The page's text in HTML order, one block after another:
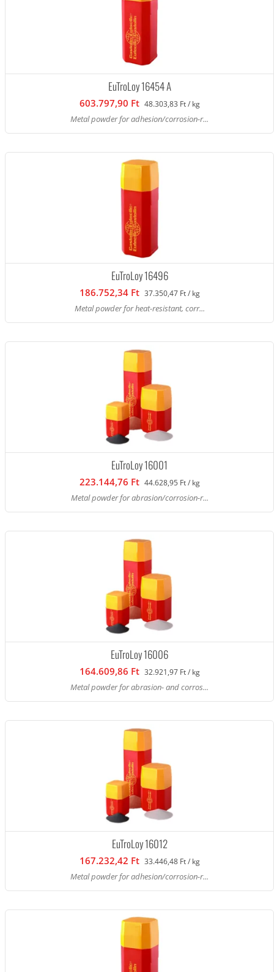
EuTroLoy 16454 A
603.797,90 Ft 48.303,83 Ft / kg
Metal powder for adhesion/corrosion-r...
EuTroLoy 16496
186.752,34 Ft 37.350,47 Ft / kg
Metal powder for heat-resistant, corr...
EuTroLoy 16001
223.144,76 Ft 44.628,95 Ft / kg
Metal powder for abrasion/corrosion-r...
EuTroLoy 16006
164.609,86 Ft 32.921,97 Ft / kg
Metal powder for abrasion- and corros...
EuTroLoy 16012
167.232,42 Ft 33.446,48 Ft / kg
Metal powder for adhesion/corrosion-r...